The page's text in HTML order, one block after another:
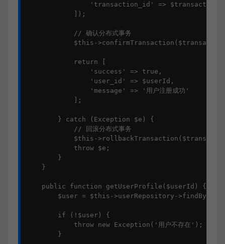
'transaction_id' =>
            ]);
            // 确认分布式事务
$this-
            return [
                'success' => true,
                'user_id' => $userId,
                'message' => '用户注册成功'
            ];
        } catch (Exception $e) {
            // 回滚分布式事务
$this-
            throw $e;
        }
    }
    public function getUserProfile($userId) {
$user = $this->userRepository-
        if (!$user) {
            throw new Exception('用户不存在');
        }